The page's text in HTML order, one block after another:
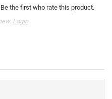
the first who rate this product.
Login